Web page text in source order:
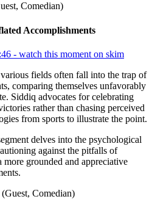
Comedian)
Accomplishments
- watch this moment on skim
fields often fall into the trap of
comparing themselves unfavorably
Siddiq advocates for celebrating
rather than chasing perceived
from sports to illustrate the point.
delves into the psychological
against the pitfalls of
grounded and appreciative
Comedian)